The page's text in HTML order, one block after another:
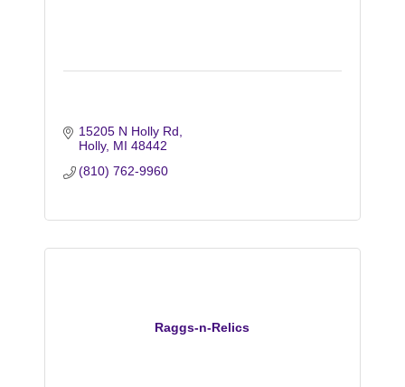
15205 N Holly Rd
Holly MI 48442
(810) 762-9960
Raggs-n-Relics